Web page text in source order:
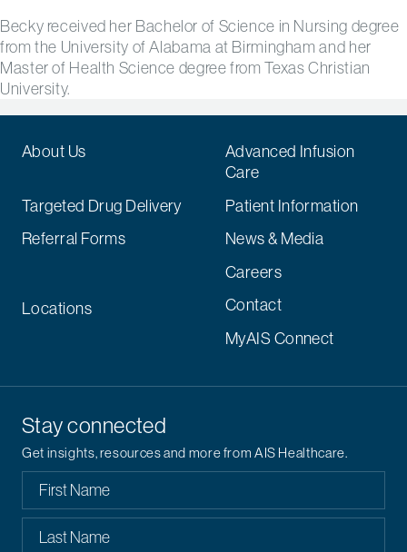
Becky received her Bachelor of Science in Nursing degree
from the University of Alabama at Birmingham and her
Master of Health Science degree from Texas Christian
University.
About Us
Advanced Infusion
Care
Targeted Drug Delivery
Patient Information
Referral Forms
Locations
News & Media
Careers
Contact
MyAIS Connect
Stay connected
Get insights, resources and more from AIS Healthcare.